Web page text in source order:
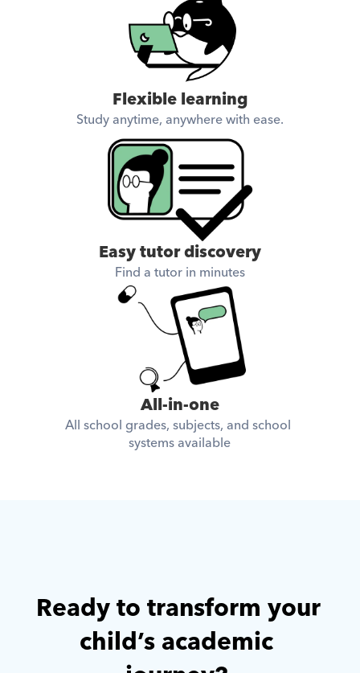
Flexible learning
Study anytime, anywhere with ease.
Easy tutor discovery
Find a tutor in minutes
All-in-one
All school grades, subjects, and school
systems available
Ready to transform your
child’s academic